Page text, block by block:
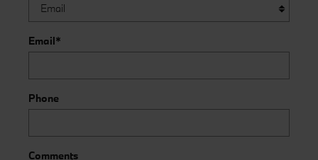
Email*
Phone
Comments